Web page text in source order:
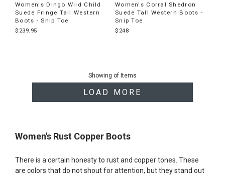
Women's Dingo Wild Child
Suede Fringe Tall Western
Boots - Snip Toe
$239.95
Women's Corral Shedron
Suede Tall Western Boots -
Snip Toe
$248
Showing of Items
LOAD MORE
Women's Rust Copper Boots
There is a certain honesty to rust and copper tones. These
are colors that do not shout for attention, but they stand out